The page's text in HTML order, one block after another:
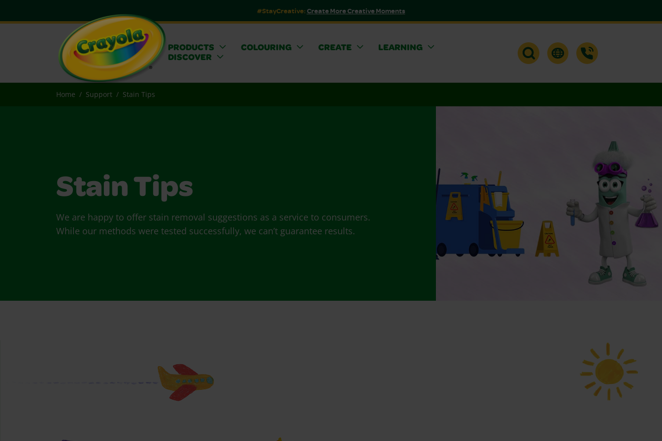
#StayCreative:Create More Creative Moments
PRODUCTS COLOURING CREATE
LEARNING
DISCOVER
Home Support Stain Tips
Stain Tips
We are happy to offer stain removal suggestions as a service to consumers.
While our methods were tested successfully, we can’t guarantee results.